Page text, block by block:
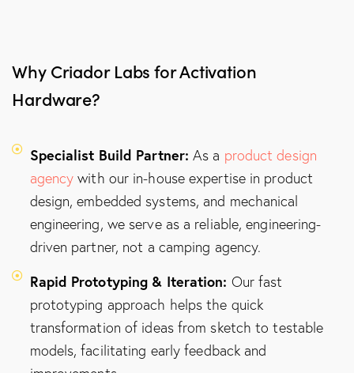
Why Criador Labs for Activation
Hardware?
Specialist Build Partner: As a product design
agency with our in-house expertise in product
design, embedded systems, and mechanical
engineering, we serve as a reliable, engineering-
driven partner, not a camping agency.
Rapid Prototyping & Iteration: Our fast
prototyping approach helps the quick
transformation of ideas from sketch to testable
models, facilitating early feedback and